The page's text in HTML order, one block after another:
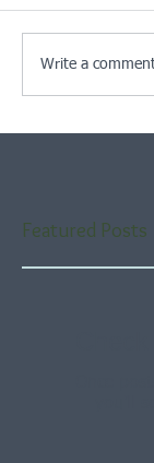
Write a
Featured Posts